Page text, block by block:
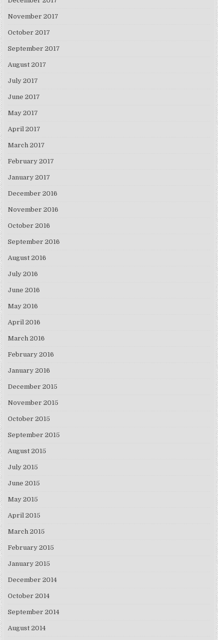
November 2017
October 2017
September 2017
August 2017
July 2017
June 2017
May 2017
April 2017
March 2017
February 2017
January 2017
December 2016
November 2016
October 2016
September 2016
August 2016
July 2016
June 2016
May 2016
April 2016
March 2016
February 2016
January 2016
December 2015
November 2015
October 2015
September 2015
August 2015
July 2015
June 2015
May 2015
April 2015
March 2015
February 2015
January 2015
December 2014
October 2014
September 2014
August 2014